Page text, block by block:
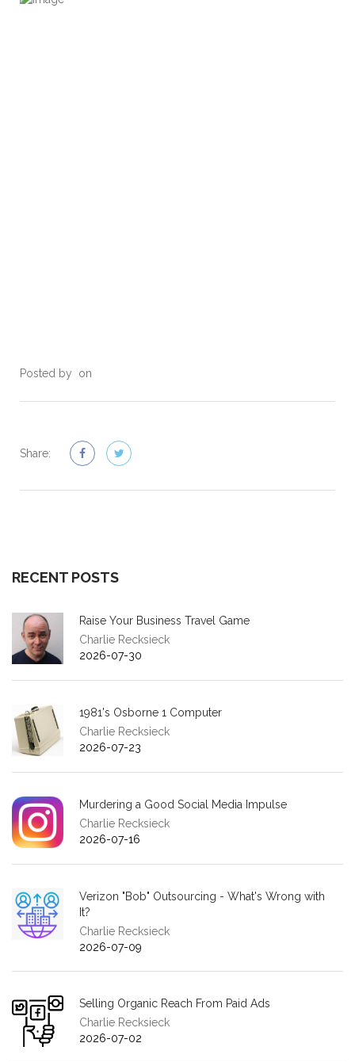
Posted by on
Share:
RECENT POSTS
Raise Your Business Travel Game
Charlie Recksieck
2026-07-30
1981's Osborne 1 Computer
Charlie Recksieck
2026-07-23
Murdering a Good Social Media Impulse
Charlie Recksieck
2026-07-16
Verizon "Bob" Outsourcing - What's Wrong with
It?
Charlie Recksieck
2026-07-09
Selling Organic Reach From Paid Ads
Charlie Recksieck
2026-07-02